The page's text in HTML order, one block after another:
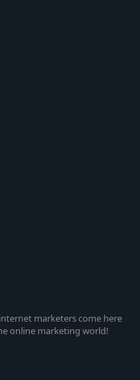
marketers come here
online marketing world!